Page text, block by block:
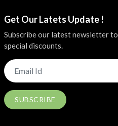
Get Our Latets Update !
Subscribe our latest newsletter
special discounts.